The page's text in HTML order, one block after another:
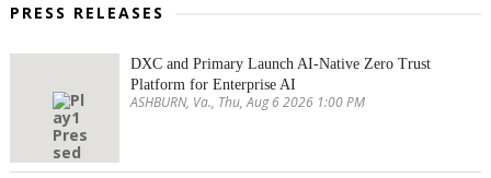
PRESS RELEASES
DXC and Primary Launch AI-Native Zero Trust
Platform for Enterprise AI
ASHBURN, Va., Thu, Aug 6 2026 1:00 PM